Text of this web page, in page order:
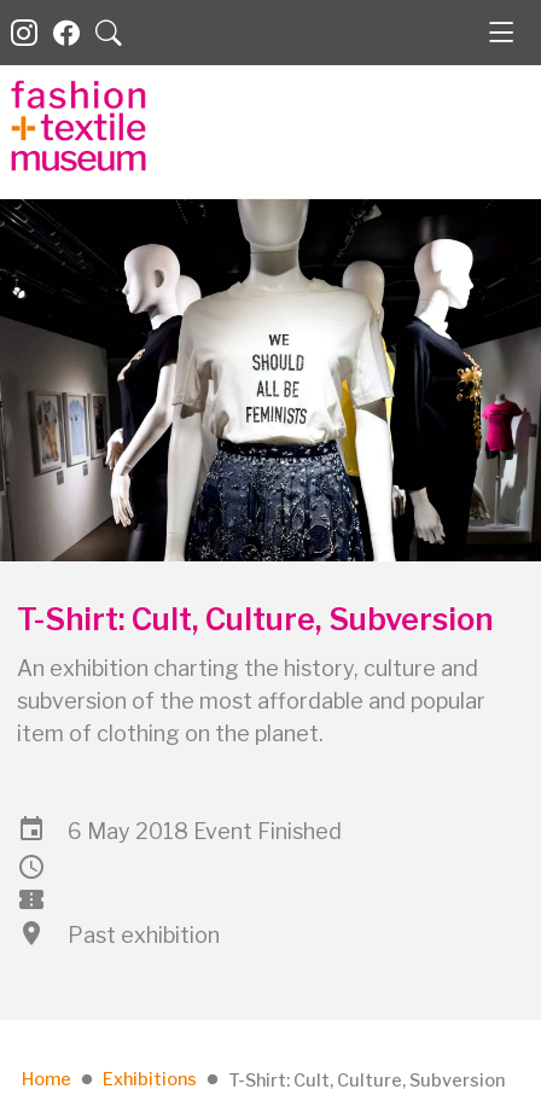
T-Shirt: Cult, Culture, Subversion
An exhibition charting the history, culture and
subversion of the most affordable and popular
item of clothing on the planet.
event 6 May 2018 Event Finished
schedule
confirmation_number
location_on
Past exhibition
Home lens Exhibitions lens T-Shirt: Cult, Culture, Subversion